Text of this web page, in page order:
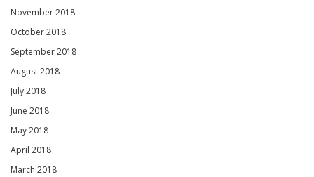
November 2018
October 2018
September 2018
August 2018
July 2018
June 2018
May 2018
April 2018
March 2018